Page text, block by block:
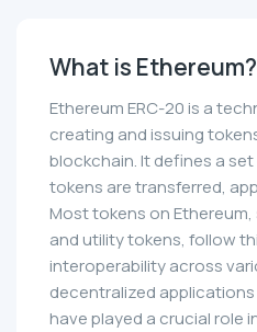
What is Ethereum?
Ethereum ERC-20 is a
creating and issuing
blockchain. It defines a
tokens are transferred,
Most tokens on
and utility tokens, follow
interoperability across
decentralized applications
have played a crucial role